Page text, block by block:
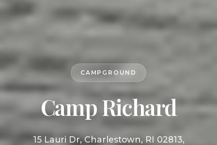
CAMPGROUND
Camp Richard
15 Lauri Dr, Charlestown, RI 02813,